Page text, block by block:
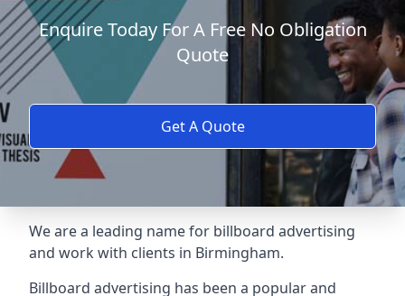
Enquire Today For A Free No Obligation
Quote
Get A Quote
We are a leading name for billboard advertising
and work with clients in Birmingham.
Billboard advertising has been a popular and